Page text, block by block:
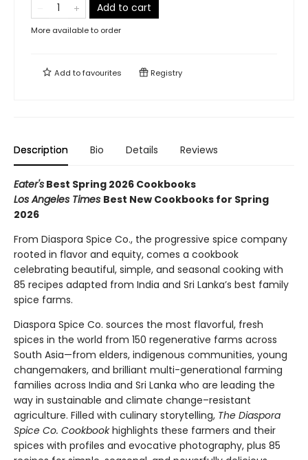
Add to cart
More available to order
Add tofavourites Registry
Description Bio Details Reviews
Eater's Best Spring 2026 Cookbooks
Los Angeles Times Best New Cookbooks for Spring
2026
From Diaspora Spice Co., the progressive spice company
rooted in flavor and equity, comes a cookbook
celebrating beautiful, simple, and seasonal cooking with
85 recipes adapted from India and Sri Lanka’s best family
spice farms.
Diaspora Spice Co. sources the most flavorful, fresh
spices in the world from 150 regenerative farms across
South Asia—from elders, indigenous communities, young
changemakers, and brilliant multi-generational farming
families across India and Sri Lanka who are leading the
way in sustainable and climate change–resistant
agriculture. Filled with culinary storytelling, The Diaspora
Spice Co. Cookbookhighlights these farmers and their
spices with profiles and evocative photography, plus 85